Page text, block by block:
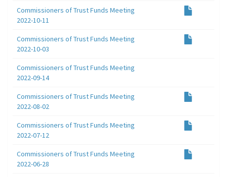
Commissioners of Trust Funds Meeting
2022-10-11
Commissioners of Trust Funds Meeting
2022-10-03
Commissioners of Trust Funds Meeting
2022-09-14
Commissioners of Trust Funds Meeting
2022-08-02
Commissioners of Trust Funds Meeting
2022-07-12
Commissioners of Trust Funds Meeting
2022-06-28